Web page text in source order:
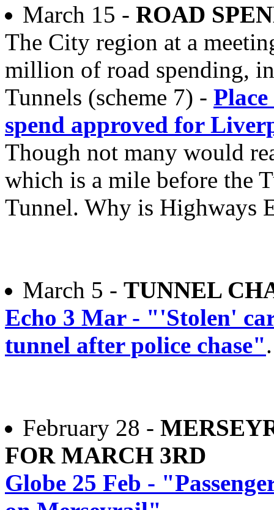
March 15 - ROAD
The City region at a
million of road spending,
Tunnels (scheme 7) -
spend approved for
Though not many would
which is a mile before the
Tunnel. Why is Highways
March 5 - TUNNEL
Echo 3 Mar - "'Stolen'
tunnel after police chase".
February 28 -
FOR MARCH 3RD
Globe 25 Feb -